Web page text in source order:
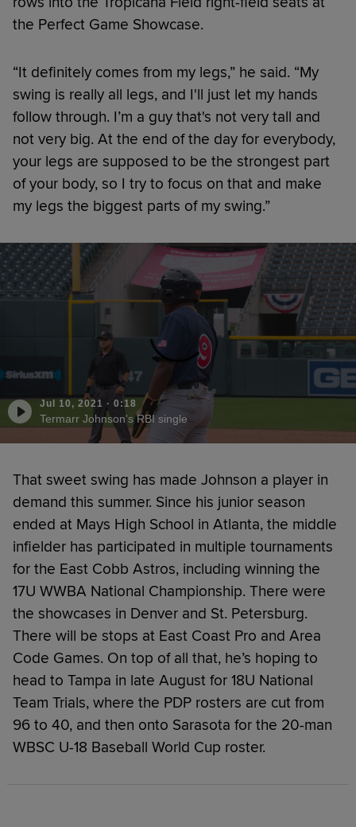
the Perfect Game Showcase.
“It definitely comes from my legs,” he said. “My
swing is really all legs, and I'll just let my hands
follow through. I’m a guy that's not very tall and
not very big. At the end of the day for everybody,
your legs are supposed to be the strongest part
of your body, so I try to focus on that and make
my legs the biggest parts of my swing.”
Jul 10, 2021 · 0:18
Termarr Johnson's RBI single
That sweet swing has made Johnson a player in
demand this summer. Since his junior season
ended at Mays High School in Atlanta, the middle
infielder has participated in multiple tournaments
for the East Cobb Astros, including winning the
17U WWBA National Championship. There were
the showcases in Denver and St. Petersburg.
There will be stops at East Coast Pro and Area
Code Games. On top of all that, he’s hoping to
head to Tampa in late August for 18U National
Team Trials, where the PDP rosters are cut from
96 to 40, and then onto Sarasota for the 20-man
WBSC U-18 Baseball World Cup roster.